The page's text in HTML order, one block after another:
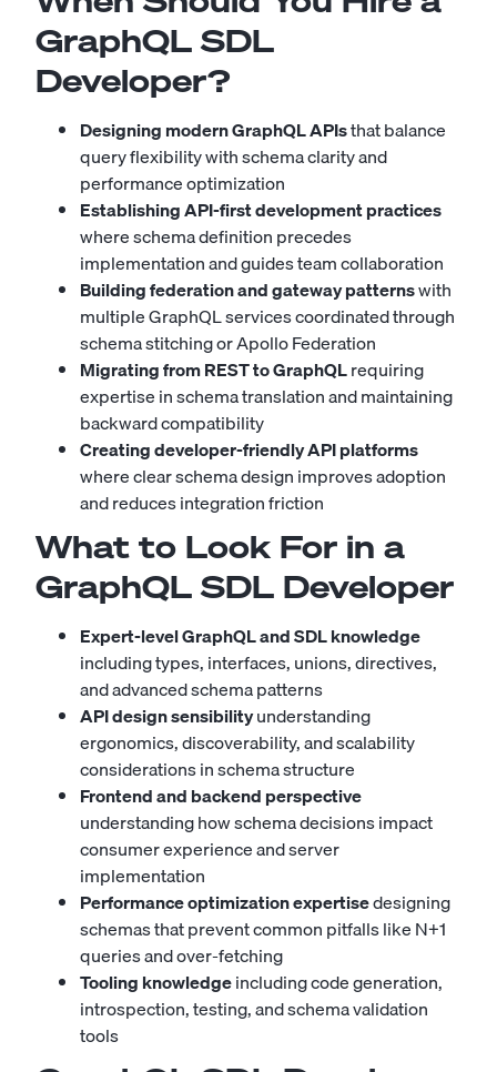
GraphQL SDL
Developer?
Designing modern GraphQL APIsthat balance
query flexibility with schema clarity and
performance optimization
Establishing API-first development practices
where schema definition precedes
implementation and guides team collaboration
Building federation and gateway patternswith
multiple GraphQL services coordinated through
schema stitching or Apollo Federation
Migrating from REST to GraphQLrequiring
expertise in schema translation and maintaining
backward compatibility
Creating developer-friendly API platforms
where clear schema design improves adoption
and reduces integration friction
What to Look For in a
GraphQL SDL Developer
Expert-level GraphQL and SDL knowledge
including types, interfaces, unions, directives,
and advanced schema patterns
API design sensibilityunderstanding
ergonomics, discoverability, and scalability
considerations in schema structure
Frontend and backend perspective
understanding how schema decisions impact
consumer experience and server
implementation
Performance optimization expertisedesigning
schemas that prevent common pitfalls like N+1
queries and over-fetching
Tooling knowledgeincluding code generation,
introspection, testing, and schema validation
tools